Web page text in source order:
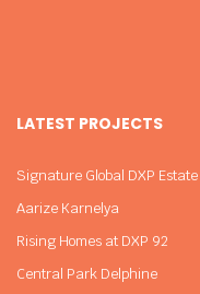
LATEST PROJECTS
Signature Global DXP Estate
Aarize Karnelya
Rising Homes at DXP 92
Central Park Delphine